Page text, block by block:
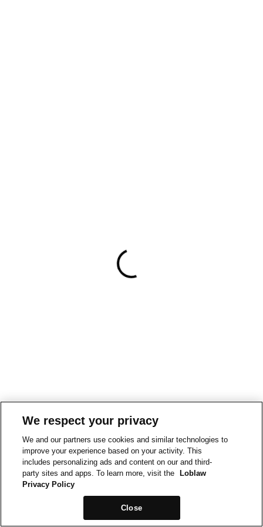
We respect your privacy
We and our partners use cookies and similar technologies to
improve your experience based on your activity. This
includes personalizing ads and content on our and third-
party sites and apps. To learn more, visit the
Loblaw
Privacy Policy
Close